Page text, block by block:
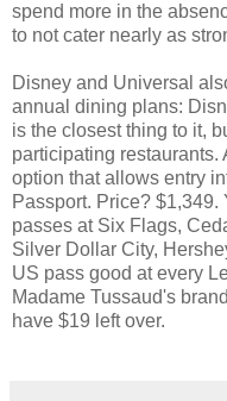
spend more in the
to not cater nearly as
Disney and Universal
annual dining plans:
is the closest thing to it,
participating restaurants.
option that allows entry
Passport. Price? $1,349.
passes at Six Flags,
Silver Dollar City,
US pass good at every
Madame Tussaud's
have $19 left over.